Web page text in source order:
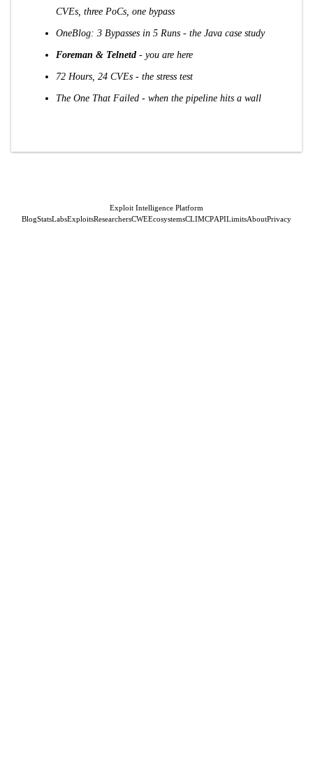
CVEs, three PoCs, one bypass
OneBlog: 3 Bypasses in 5 Runs - the Java case study
Foreman & Telnetd - you are here
72 Hours, 24 CVEs - the stress test
The One That Failed - when the pipeline hits a wall
Exploit Intelligence Platform
BlogStatsLabsExploitsResearchersCWEEcosystemsCLIMCPAPILimitsAboutPrivacy